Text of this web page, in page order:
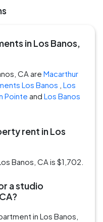
in Los Banos,
CA are Macarthur
Los Banos Los
Pointe and Los Banos
rent in Los
Banos, CA is $1,702.
a studio
in Los Banos,